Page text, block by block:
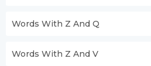
Words With Z And Q
Words With Z And V